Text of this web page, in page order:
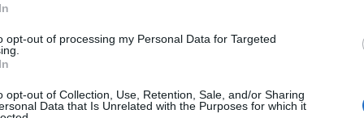
opt-out of processing my Personal Data for Targeted
opt-out of Collection, Use, Retention, Sale, and/or Sharing
Data that Is Unrelated with the Purposes for which it